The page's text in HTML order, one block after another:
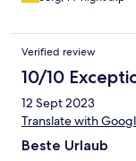
Verified review
10/10
12 Sept 2023
Translate with
Beste Urlaub